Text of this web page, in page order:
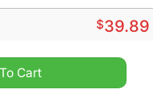
$39.89
Your Party Is So Lame
Cart